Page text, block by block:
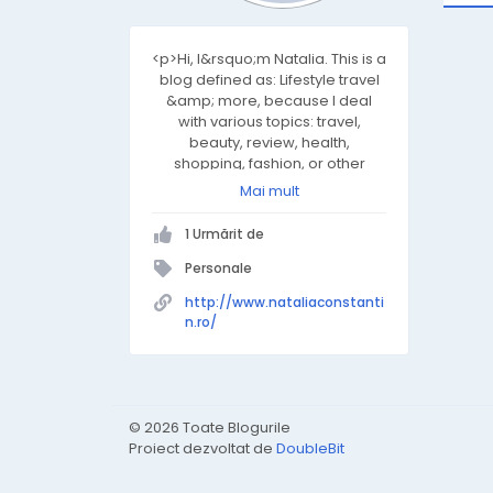
<p>Hi, I&rsquo;m Natalia. This is a
blog defined as: Lifestyle travel
&amp; more, because I deal
with various topics: travel,
beauty, review, health,
shopping, fashion, or other
topics that seem to me
them too. I hope you find
while enjoying your coffee.</p>
<p>I look forward to discussing
the themes.</p>
Mai mult
1 Urmărit de
Personale
http://www.nataliaconstanti
n.ro/
© 2026 Toate Blogurile
Proiect dezvoltat de DoubleBit